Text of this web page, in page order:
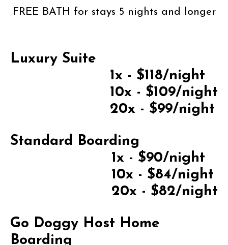
FREE BATH for stays 5 nights and longer
Luxury Suite
1x - $118/night
10x - $109/night
20x - $99/night
Standard Boarding
1x - $90/night
10x - $84/night
20x - $82/night
Go Doggy Host Home
Boarding